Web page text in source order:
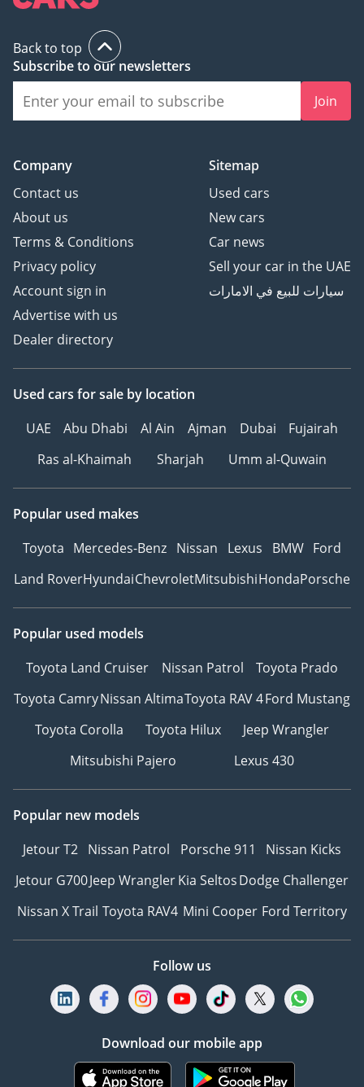
Back to top
Subscribe to our newsletters
Join
Company
Contact us
About us
Terms & Conditions
Privacy policy
Account sign in
Advertise with us
Dealer directory
Sitemap
Used cars
New cars
Car news
Sell your car in the UAE
سيارات للبيع في الامارات
Used cars for sale by location
UAE
Abu Dhabi Al Ain Ajman Dubai
Fujairah
Ras al-Khaimah
Sharjah Umm al-Quwain
Popular used makes
Toyota Mercedes-Benz Nissan Lexus BMW Ford
Land RoverHyundaiChevroletMitsubishiHondaPorsche
Popular used models
Toyota Land Cruiser
Nissan Patrol
Toyota Prado
Toyota CamryNissan AltimaToyota RAV 4Ford Mustang
Toyota Corolla
Toyota Hilux
Jeep Wrangler
Mitsubishi Pajero
Lexus 430
Popular new models
Jetour T2 Nissan Patrol Porsche 911
Nissan Kicks
Jetour G700Jeep WranglerKia SeltosDodge Challenger
Nissan X Trail Toyota RAV4 Mini Cooper Ford Territory
Follow us
Download our mobile app